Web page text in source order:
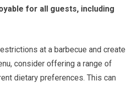
for all guests, including
at a barbecue and create
consider offering a range of
dietary preferences. This can